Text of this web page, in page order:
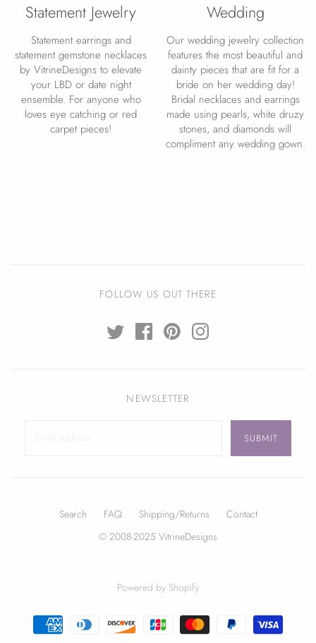
Statement Jewelry
Statement earrings and
statement gemstone necklaces
by VitrineDesigns to elevate
your LBD or date night
ensemble. For anyone who
loves eye catching or red
carpet pieces!
Wedding
Our wedding jewelry collection
features the most beautiful and
dainty pieces that are fit for a
bride on her wedding day!
Bridal necklaces and earrings
made using pearls, white druzy
stones, and diamonds will
compliment any wedding gown.
FOLLOW US OUT THERE
NEWSLETTER
Search FAQ Shipping/Returns
Contact
© 2008-2025 VitrineDesigns
Powered by Shopify